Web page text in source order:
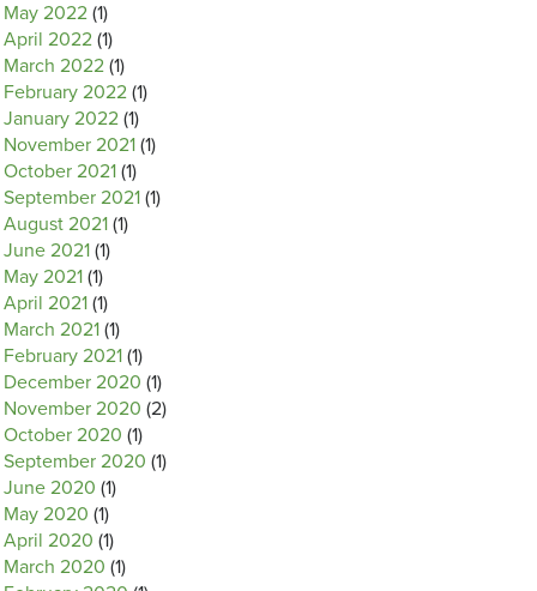
May 2022 (1)
April 2022 (1)
March 2022 (1)
February 2022 (1)
January 2022 (1)
November 2021 (1)
October 2021 (1)
September 2021 (1)
August 2021 (1)
June 2021 (1)
May 2021 (1)
April 2021 (1)
March 2021 (1)
February 2021 (1)
December 2020 (1)
November 2020 (2)
October 2020 (1)
September 2020 (1)
June 2020 (1)
May 2020 (1)
April 2020 (1)
March 2020 (1)